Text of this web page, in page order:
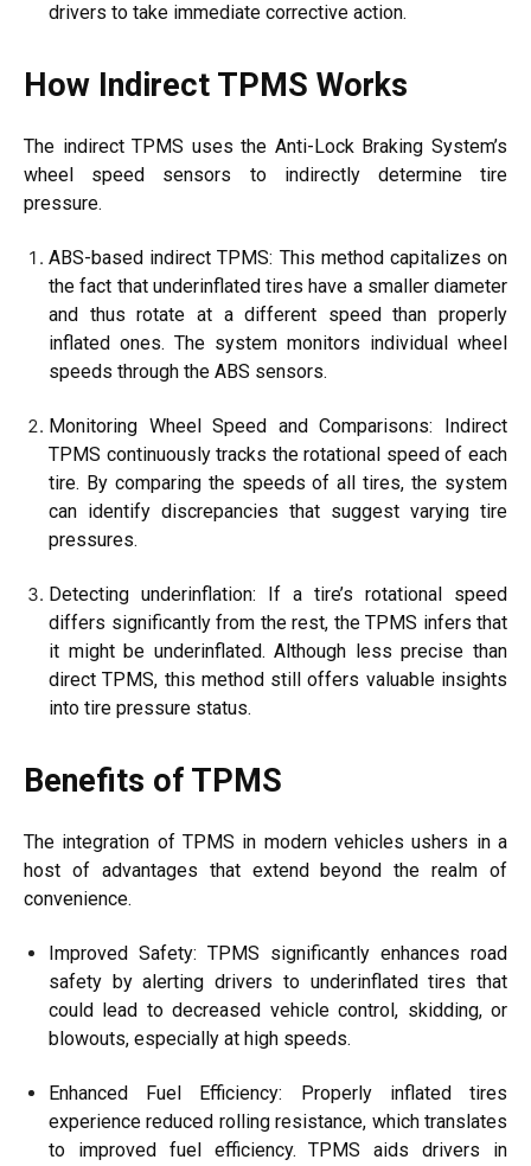
drivers to take immediate corrective action.
How Indirect TPMS Works
The indirect TPMS uses the Anti-Lock Braking System’s
wheel speed sensors to indirectly determine tire
pressure.
ABS-based indirect TPMS: This method capitalizes on
the fact that underinflated tires have a smaller diameter
and thus rotate at a different speed than properly
inflated ones. The system monitors individual wheel
speeds through the ABS sensors.
Monitoring Wheel Speed and Comparisons: Indirect
TPMS continuously tracks the rotational speed of each
tire. By comparing the speeds of all tires, the system
can identify discrepancies that suggest varying tire
pressures.
Detecting underinflation: If a tire’s rotational speed
differs significantly from the rest, the TPMS infers that
it might be underinflated. Although less precise than
direct TPMS, this method still offers valuable insights
into tire pressure status.
Benefits of TPMS
The integration of TPMS in modern vehicles ushers in a
host of advantages that extend beyond the realm of
convenience.
Improved Safety: TPMS significantly enhances road
safety by alerting drivers to underinflated tires that
could lead to decreased vehicle control, skidding, or
blowouts, especially at high speeds.
Enhanced Fuel Efficiency: Properly inflated tires
experience reduced rolling resistance, which translates
to improved fuel efficiency. TPMS aids drivers in